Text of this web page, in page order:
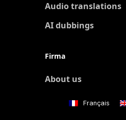
Audio translations
AI dubbings
Firma
About us
Français